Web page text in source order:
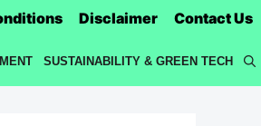
Disclaimer Contact Us
SUSTAINABILITY & GREEN TECH